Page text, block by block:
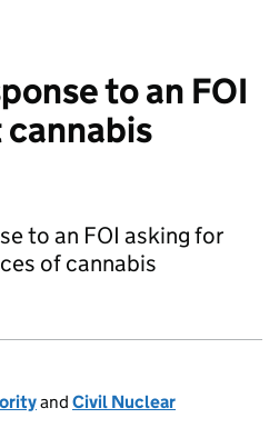
to an FOI
to an FOI asking for
of cannabis
and Civil Nuclear